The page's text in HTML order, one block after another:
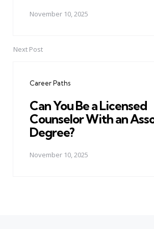
November 10, 2025
Next Post
Career Paths
Can You Be a Licensed
Counselor With an
Degree?
November 10, 2025